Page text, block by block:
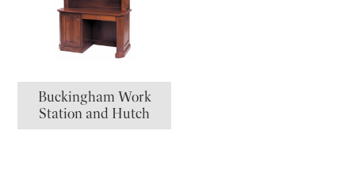
Buckingham Work
Station and Hutch